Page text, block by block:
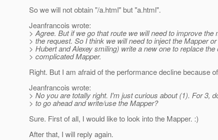
So we will not obtain "/a.html" but "a.html".
Jeanfrancois wrote:
> Agree. But if we go that route we will need to improve the
> the request. So I think we will need to inject the Mapper
> Hubert and Alexey smiling) write a new one to replace the
> complicated Mapper.
Right. But I am afraid of the performance decline because
Jeanfrancois wrote:
> No you are totally right. I'm just curious about (1). For 3,
> to go ahead and write/use the Mapper?
Sure. First of all, I would like to look into the Mapper. :)
After that, I will reply again.